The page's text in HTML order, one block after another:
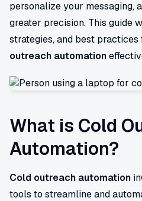
personalize your messaging,
greater precision. This guide
strategies, and best
outreach automation
What is Cold
Automation?
Cold outreach automation
tools to streamline and